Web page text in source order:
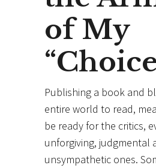
of My
Publishing a book and
entire world to read,
be ready for the critics,
unforgiving, judgmental
unsympathetic ones.